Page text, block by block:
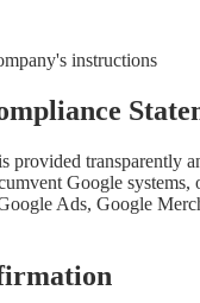
instructions
provided transparently
Google
Ads, Google